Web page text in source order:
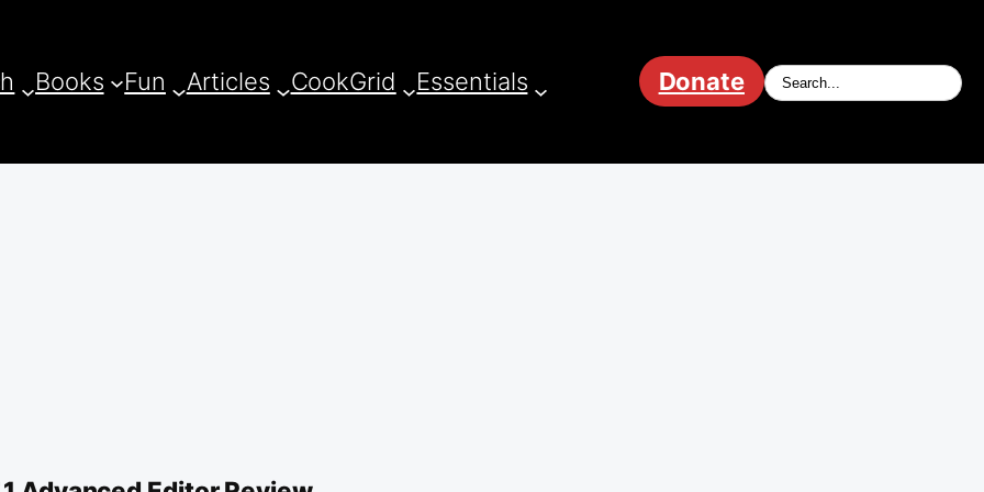
Books Fun Articles CookGrid Essentials Donate